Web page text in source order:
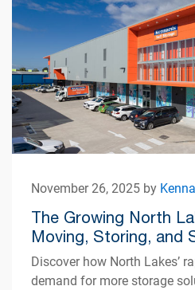
November 26, 2025 by
The Growing North
Moving, Storing, and
Discover how North Lakes’
demand for more storage